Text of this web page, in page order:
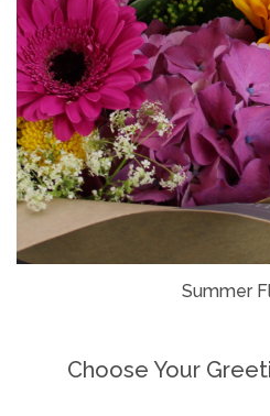
Summer
Choose Your